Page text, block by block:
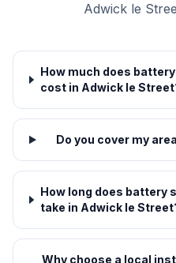
Adwick le
How much does
cost in Adwick le
Do you cover my
How long does battery
take in Adwick le
Why choose a local